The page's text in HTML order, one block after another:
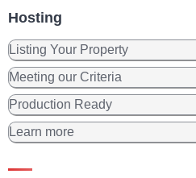
Hosting
Listing Your Property
Meeting our Criteria
Production Ready
Learn more